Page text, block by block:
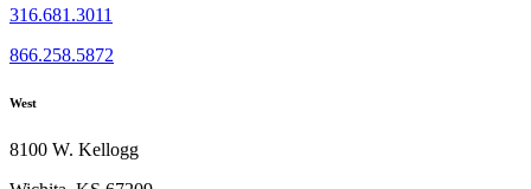
316.681.3011
866.258.5872
West
8100 W. Kellogg